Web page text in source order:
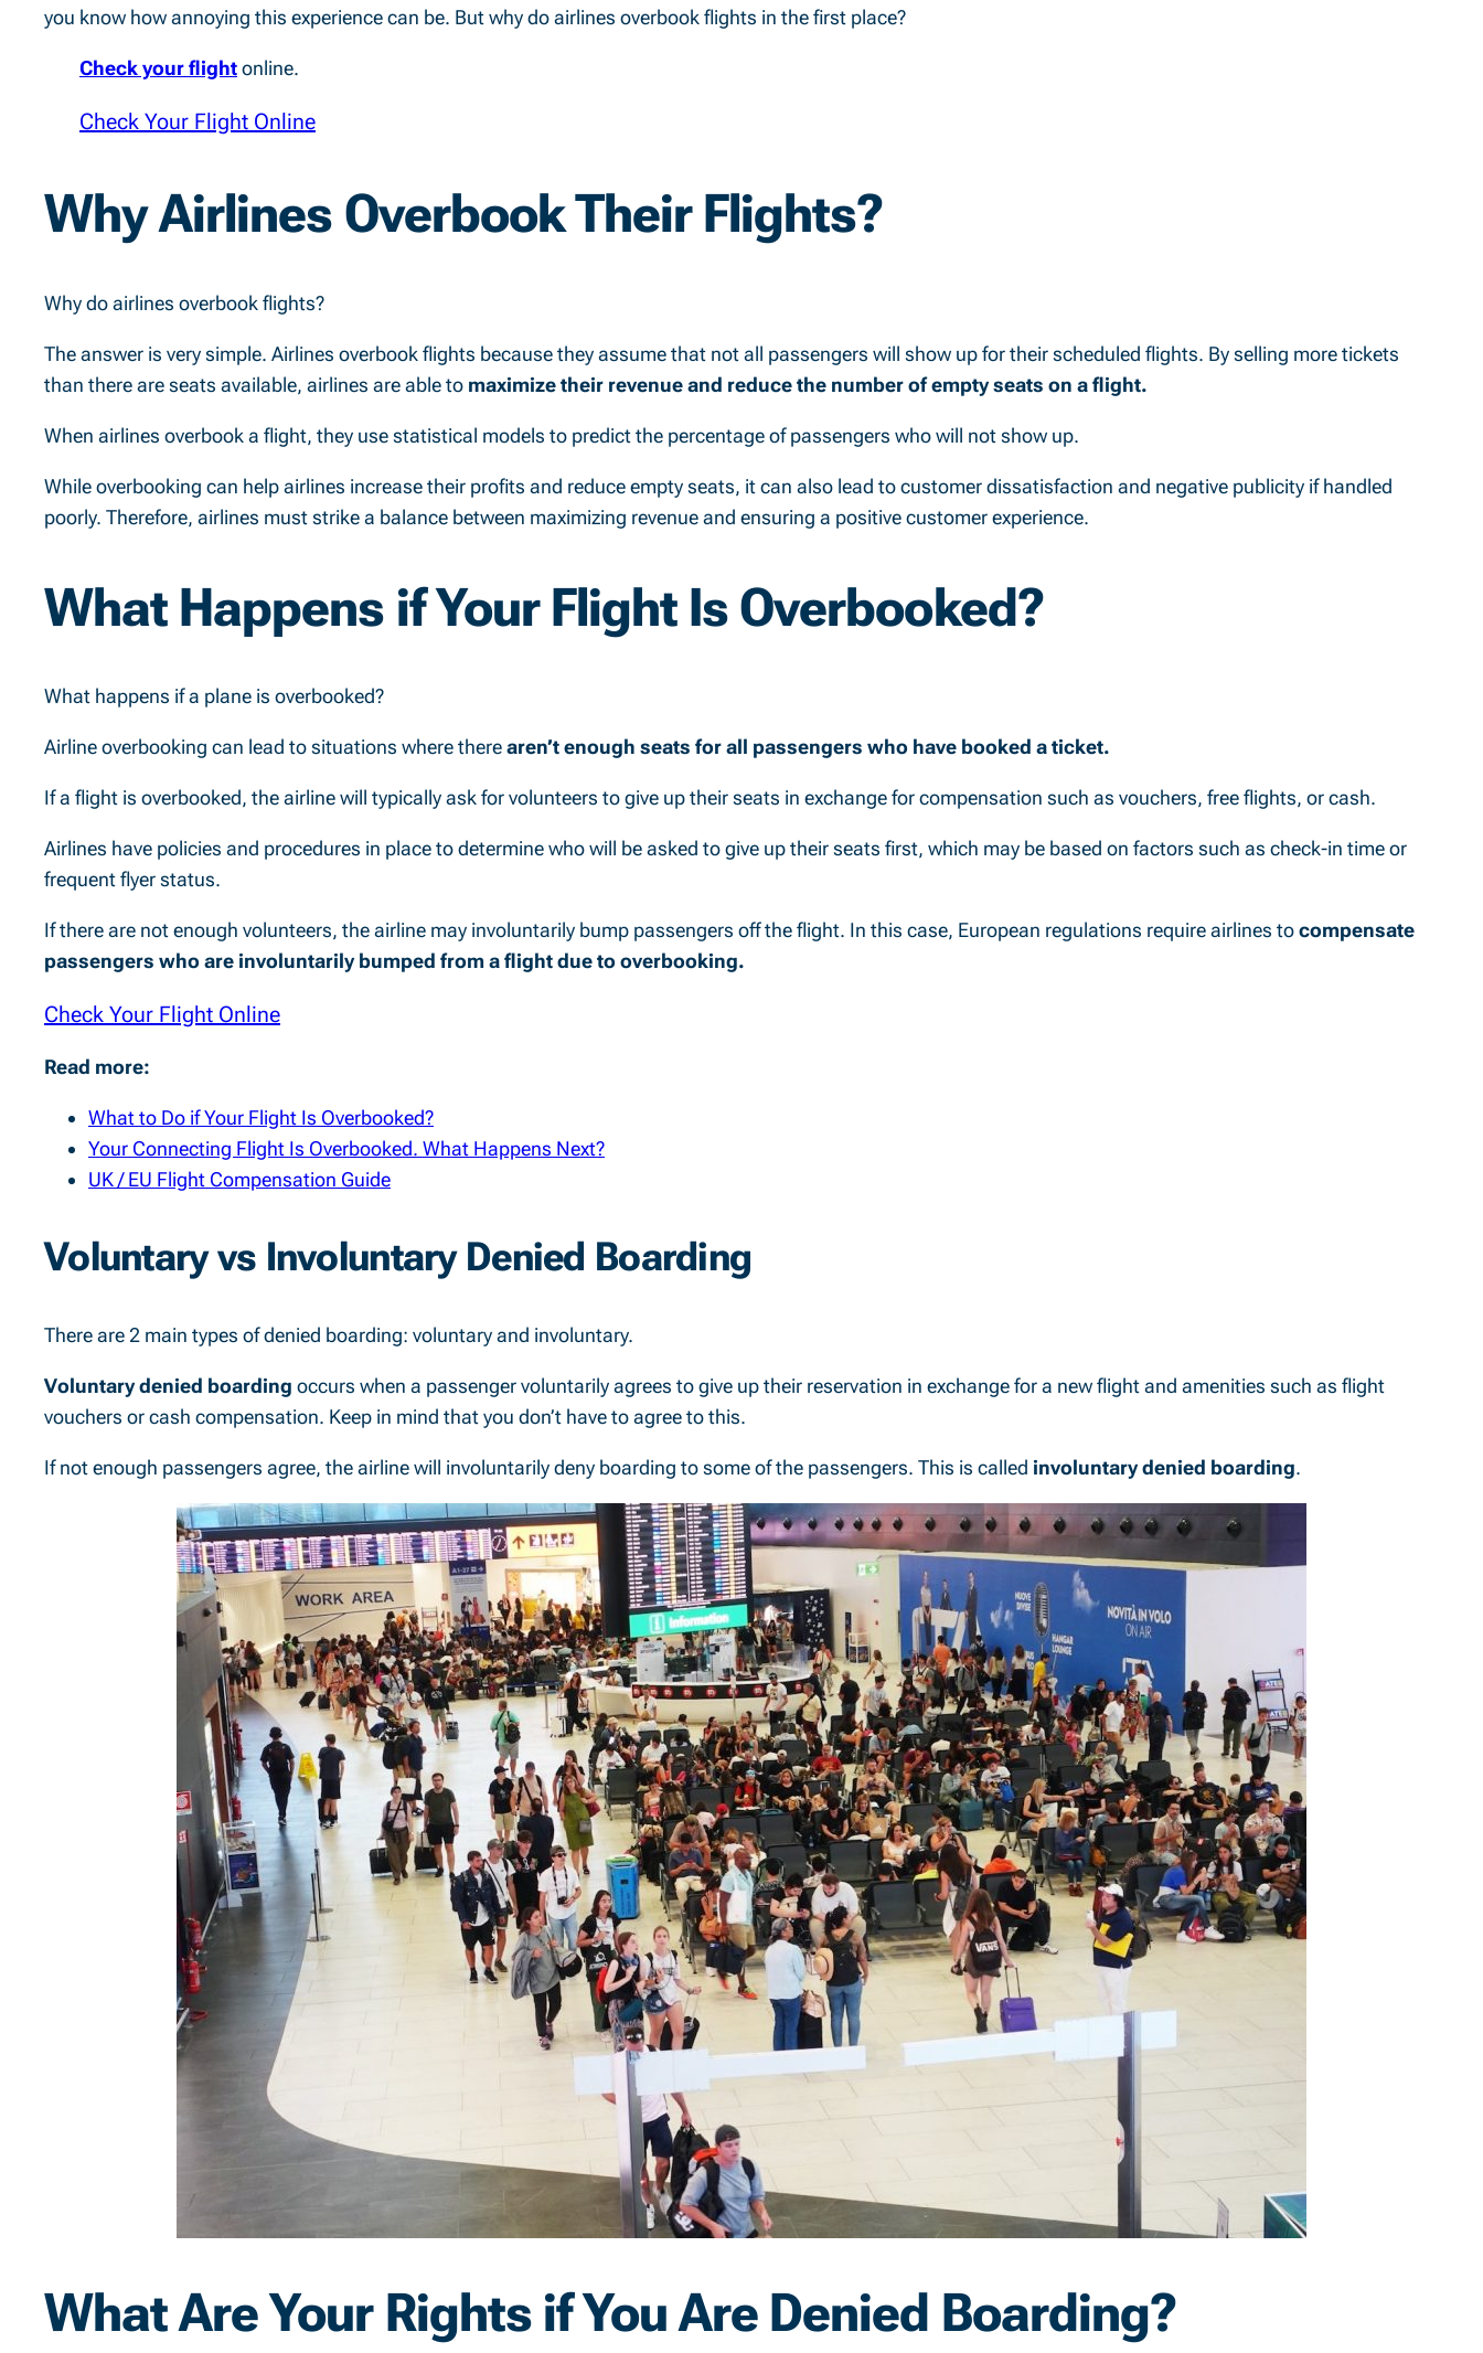
you know how annoying this experience can be. But why do airlines overbook flights in the first place?
Check your flightonline.
Check Your Flight Online
Why Airlines Overbook Their Flights?
Why do airlines overbook flights?
The answer is very simple. Airlines overbook flights because they assume that not all passengers will show up for their scheduled flights. By selling more tickets
than there are seats available, airlines are able to maximize their revenue and reduce the number of empty seats on a flight.
When airlines overbook a flight, they use statistical models to predict the percentage of passengers who will not show up.
While overbooking can help airlines increase their profits and reduce empty seats, it can also lead to customer dissatisfaction and negative publicity if handled
poorly. Therefore, airlines must strike a balance between maximizing revenue and ensuring a positive customer experience.
What Happens if Your Flight Is Overbooked?
What happens if a plane is overbooked?
Airline overbooking can lead to situations where therearen’t enough seats for all passengers who have booked a ticket.
If a flight is overbooked, the airline will typically ask for volunteers to give up their seats in exchange for compensation such as vouchers, free flights, or cash.
Airlines have policies and procedures in place to determine who will be asked to give up their seats first, which may be based on factors such as check-in time or
frequent flyer status.
If there are not enough volunteers, the airline may involuntarily bump passengers off the flight. In this case, European regulations require airlines tocompensate
passengers who are involuntarily bumped from a flight due to overbooking.
Check Your Flight Online
Read more:
What to Do if Your Flight Is Overbooked?
Your Connecting Flight Is Overbooked. What Happens Next?
UK / EU Flight Compensation Guide
Voluntary vs Involuntary Denied Boarding
There are 2 main types of denied boarding: voluntary and involuntary.
Voluntary denied boarding occurs when a passenger voluntarily agrees to give up their reservation in exchange for a new flight and amenities such as flight
vouchers or cash compensation. Keep in mind that you don’t have to agree to this.
If not enough passengers agree, the airline will involuntarily deny boarding to some of the passengers. This is called involuntary denied boarding.
What Are Your Rights if You Are Denied Boarding?